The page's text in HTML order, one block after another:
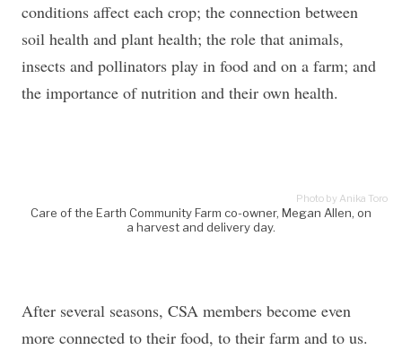
conditions affect each crop; the connection between
soil health and plant health; the role that animals,
insects and pollinators play in food and on a farm; and
the importance of nutrition and their own health.
Care of the Earth Community Farm co-owner, Megan Allen, on
a harvest and delivery day.
Photo by Anika Toro
After several seasons, CSA members become even
more connected to their food, to their farm and to us.